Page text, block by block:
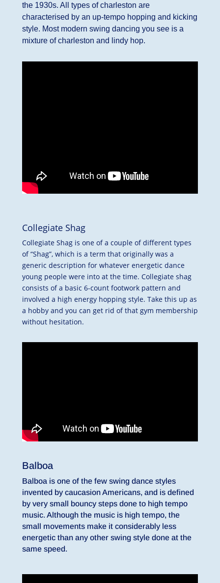
the 1930s. All types of charleston are
characterised by an up-tempo hopping and kicking
style. Most modern swing dancing you see is a
mixture of charleston and lindy hop.
Collegiate Shag
Collegiate Shag is one of a couple of different types
of “Shag”, which is a term that originally was a
generic description for whatever energetic dance
young people were into at the time. Collegiate shag
consists of a basic 6-count footwork pattern and
involved a high energy hopping style. Take this up as
a hobby and you can get rid of that gym membership
without hesitation.
Balboa
Balboa is one of the few swing dance styles
invented by caucasion Americans, and is defined
by very small bouncy steps done to high tempo
music. Although the music is high tempo, the
small movements make it considerably less
energetic than any other swing style done at the
same speed.